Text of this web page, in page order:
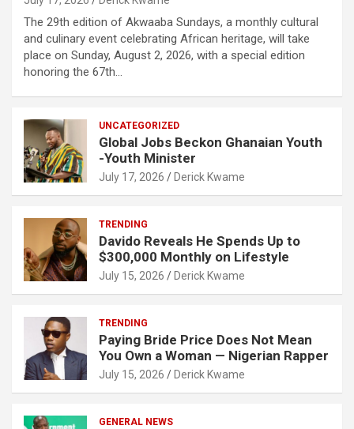
The 29th edition of Akwaaba Sundays, a monthly cultural
and culinary event celebrating African heritage, will take
place on Sunday, August 2, 2026, with a special edition
honoring the 67th…
UNCATEGORIZED
Global Jobs Beckon Ghanaian Youth
-Youth Minister
July 17, 2026 Derick Kwame
TRENDING
Davido Reveals He Spends Up to
$300,000 Monthly on Lifestyle
July 15, 2026 Derick Kwame
TRENDING
Paying Bride Price Does Not Mean
You Own a Woman — Nigerian Rapper
July 15, 2026 Derick Kwame
GENERAL NEWS